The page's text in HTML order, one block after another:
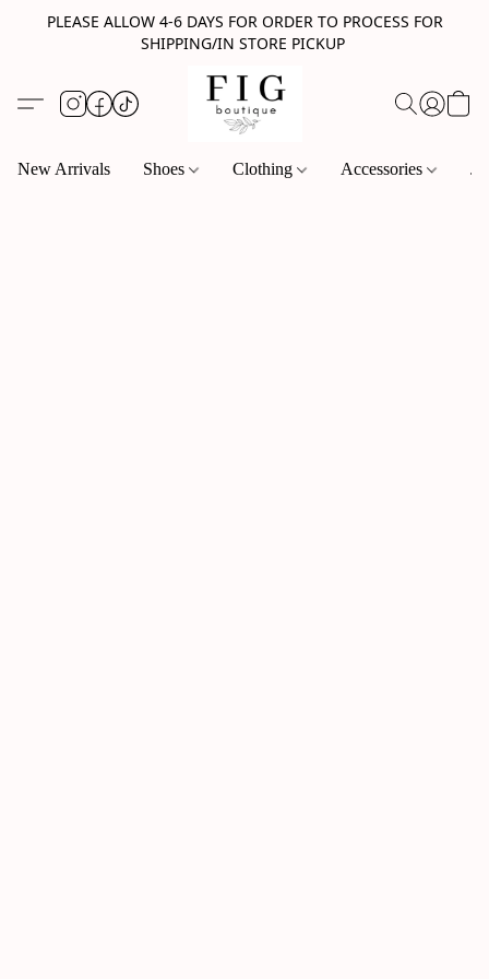
PLEASE ALLOW 4-6 DAYS FOR ORDER TO PROCESS FOR
SHIPPING/IN STORE PICKUP
New Arrivals Shoes Clothing Accessories